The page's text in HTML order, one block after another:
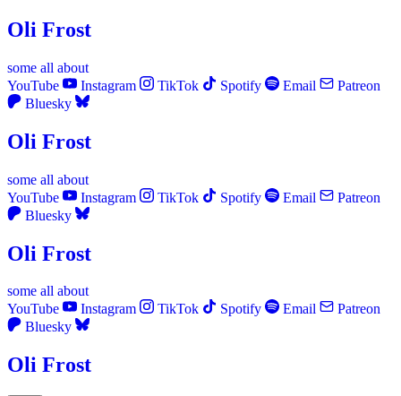
Oli Frost
some all about
YouTube
Instagram TikTok Spotify Email
Patreon
Bluesky
Oli Frost
some all about
YouTube
Instagram TikTok Spotify Email
Patreon
Bluesky
Oli Frost
some all about
YouTube
Instagram TikTok Spotify Email
Patreon
Bluesky
Oli Frost